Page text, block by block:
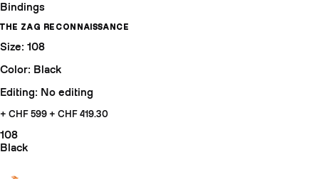
Bindings
THE ZAG RECONNAISSANCE
Size: 108
Color: Black
Editing: No editing
+ CHF 599 + CHF 419.30
108
Black